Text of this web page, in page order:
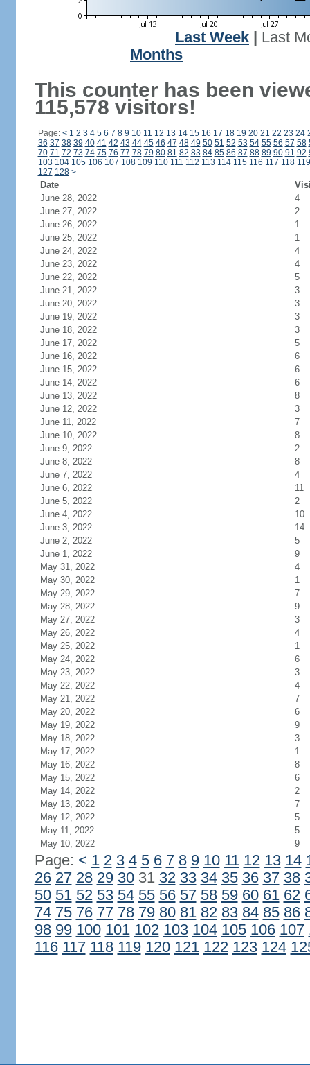
Last Week
Last
Months
This counter has been
115,578 visitors!
Page: < 1 2 3 4 5 6 7 8 9 10 11 12 13 14 15 16 17 18 19 20 21 22 23 24
36 37 38 39 40 41 42 43 44 45 46 47 48 49 50 51 52 53 54 55 56 57 58
70 71 72 73 74 75 76 77 78 79 80 81 82 83 84 85 86 87 88 89 90 91 92
103 104 105 106 107 108 109 110 111 112 113 114 115 116 117 118 119
127 128 >
Date
June 28, 2022
4
June 27, 2022
2
June 26, 2022
1
June 25, 2022
1
June 24, 2022
4
June 23, 2022
4
June 22, 2022
5
June 21, 2022
3
June 20, 2022
3
June 19, 2022
3
June 18, 2022
3
June 17, 2022
5
June 16, 2022
6
June 15, 2022
6
June 14, 2022
6
June 13, 2022
8
June 12, 2022
3
June 11, 2022
7
June 10, 2022
8
June 9, 2022
2
June 8, 2022
8
June 7, 2022
4
June 6, 2022
11
June 5, 2022
2
June 4, 2022
10
June 3, 2022
14
June 2, 2022
5
June 1, 2022
9
May 31, 2022
4
May 30, 2022
1
May 29, 2022
7
May 28, 2022
9
May 27, 2022
3
May 26, 2022
4
May 25, 2022
1
May 24, 2022
6
May 23, 2022
3
May 22, 2022
4
May 21, 2022
7
May 20, 2022
6
May 19, 2022
9
May 18, 2022
3
May 17, 2022
1
May 16, 2022
8
May 15, 2022
6
May 14, 2022
2
May 13, 2022
7
May 12, 2022
5
May 11, 2022
5
May 10, 2022
9
Page: < 1 2 3 4 5 6 7 8 9 10 11 12 13 14
26 27 28 29 3031 32 33 34 35 36 37 38
50 51 52 53 54 55 56 57 58 59 60 61 62
74 75 76 77 78 79 80 81 82 83 84 85 86
98 99 100 101 102 103 104 105 106 107
116 117 118 119 120 121 122 123 124